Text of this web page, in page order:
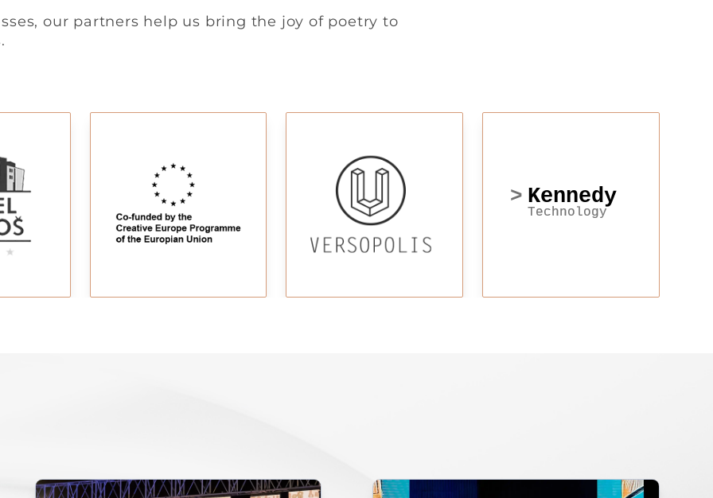
our partners help us bring the joy of poetry to